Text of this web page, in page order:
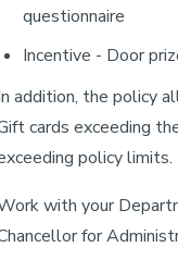
questionnaire
Incentive - Door
addition, the policy
cards exceeding
policy limits.
with your
for